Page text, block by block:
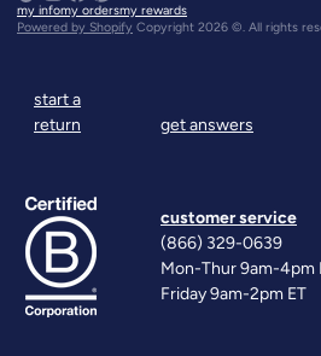
my infomy ordersmy rewards
Powered by Shopify Copyright 2026 ©. All rights
start a
return
get answers
customer service
(866) 329-0639
Mon-Thur 9am-4pm
Friday 9am-2pm ET